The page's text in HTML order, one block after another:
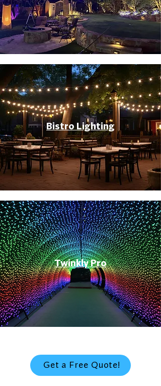
Bistro Lighting
Twinkly Pro
Get a Free Quote!